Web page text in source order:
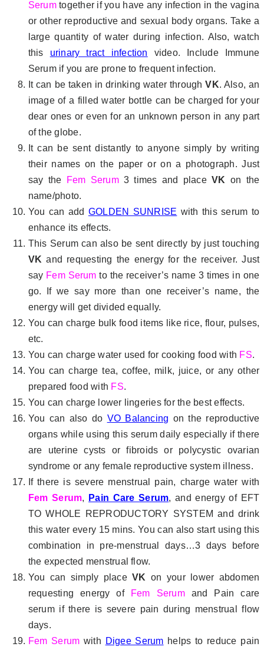
Serumtogether if you have any infection in the vagina
or other reproductive and sexual body organs. Take a
large quantity of water during infection. Also, watch
this urinary tract infection
video. Include Immune
Serum if you are prone to frequent infection.
It can be taken in drinking water throughVK. Also, an
image of a filled water bottle can be charged for your
dear ones or even for an unknown person in any part
of the globe.
It can be sent distantly to anyone simply by writing
their names on the paper or on a photograph. Just
say the
Fem Serum3 times and placeVK on the
name/photo.
You can add GOLDEN SUNRISE with this serum to
enhance its effects.
This Serum can also be sent directly by just touching
VK and requesting the energy for the receiver. Just
say Fem Serum to the receiver’s name 3 times in one
go. If we say more than one receiver’s name, the
energy will get divided equally.
You can charge bulk food items like rice, flour, pulses,
etc.
You can charge water used for cooking food with FS.
You can charge tea, coffee, milk, juice, or any other
prepared food with FS.
You can charge lower lingeries for the best effects.
You can also do VO Balancing on the reproductive
organs while using this serum daily especially if there
are uterine cysts or fibroids or polycystic ovarian
syndrome or any female reproductive system illness.
If there is severe menstrual pain, charge water with
Fem Serum, Pain Care Serum, and energy of EFT
TO WHOLE REPRODUCTORY SYSTEM and drink
this water every 15 mins. You can also start using this
combination in pre-menstrual days…3 days before
the expected menstrual flow.
You can simply placeVK on your lower abdomen
requesting energy of
Fem Serumand Pain care
serum if there is severe pain during menstrual flow
days.
Fem Serum with Digee Serum helps to reduce pain